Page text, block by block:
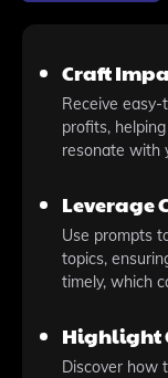
Craft
Receive
profits,
resonate with
Leverage
Use prompts
topics,
timely, which
Highlight
Discover how